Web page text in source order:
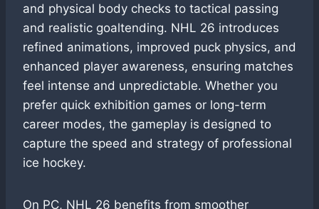
and physical body checks to tactical passing
and realistic goaltending. NHL 26 introduces
refined animations, improved puck physics, and
enhanced player awareness, ensuring matches
feel intense and unpredictable. Whether you
prefer quick exhibition games or long-term
career modes, the gameplay is designed to
capture the speed and strategy of professional
ice hockey.
On PC, NHL 26 benefits from smoother